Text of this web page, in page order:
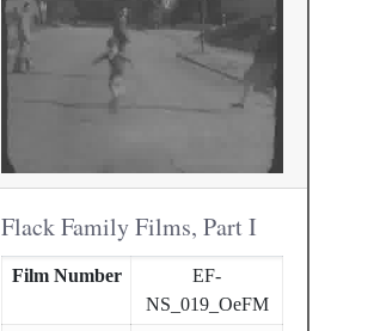
Flack Family Films, Part I
Film Number
EF-
NS_019_OeFM